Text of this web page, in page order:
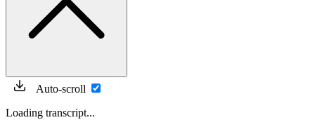
Auto-scroll
Loading transcript...